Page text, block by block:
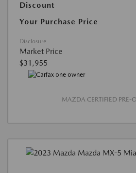
Discount
Your Purchase Price
Disclosure
Market Price
$31,955
MAZDA CERTIFIED PRE-